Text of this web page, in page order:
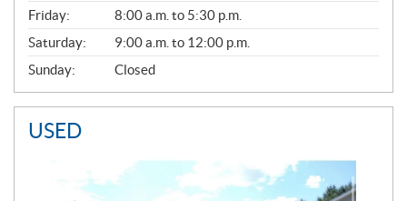
Friday:
8:00 a.m. to 5:30 p.m.
Saturday:
9:00 a.m. to 12:00 p.m.
Sunday:
Closed
USED